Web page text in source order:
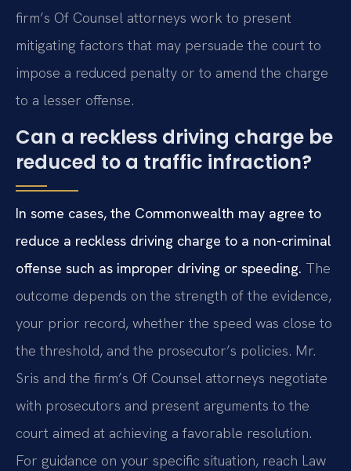
firm’s Of Counsel attorneys work to present
mitigating factors that may persuade the court to
impose a reduced penalty or to amend the charge
to a lesser offense.
Can a reckless driving charge be
reduced to a traffic infraction?
In some cases, the Commonwealth may agree to
reduce a reckless driving charge to a non-criminal
offense such as improper driving or speeding. The
outcome depends on the strength of the evidence,
your prior record, whether the speed was close to
the threshold, and the prosecutor’s policies. Mr.
Sris and the firm’s Of Counsel attorneys negotiate
with prosecutors and present arguments to the
court aimed at achieving a favorable resolution.
For guidance on your specific situation, reach Law